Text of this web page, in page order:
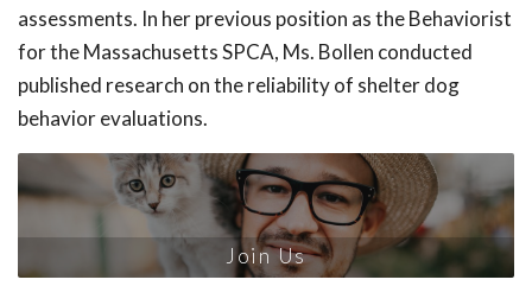
assessments. In her previous position as the Behaviorist
for the Massachusetts SPCA, Ms. Bollen conducted
published research on the reliability of shelter dog
behavior evaluations.
Join Us